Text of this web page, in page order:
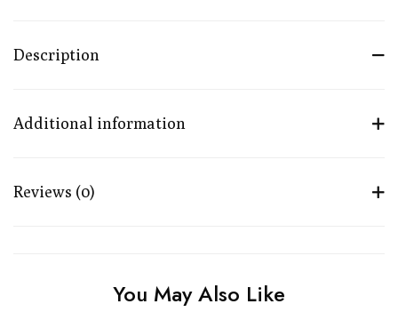
Description
Additional information
Reviews (0)
You May Also Like